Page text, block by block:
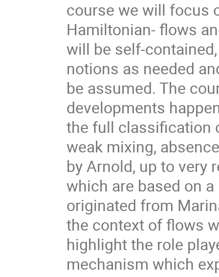
course we will focus
Hamiltonian- flows
will be self-
notions as needed
be assumed. The
developments
the full classification
weak mixing,
by Arnold, up to very
which are based on
originated from
the context of flows
highlight the role
mechanism which